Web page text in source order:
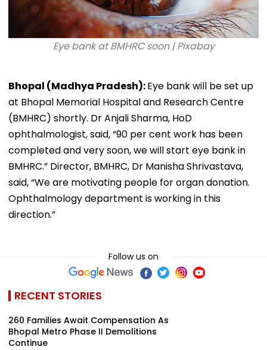
Eye bank at BMHRC soon | Pixabay
Bhopal (Madhya Pradesh):Eye bank will be set up
at Bhopal Memorial Hospital and Research Centre
(BMHRC) shortly. Dr Anjali Sharma, HoD
ophthalmologist, said, “90 per cent work has been
completed and very soon, we will start eye bank in
BMHRC.” Director, BMHRC, Dr Manisha Shrivastava,
said, “We are motivating people for organ donation.
Ophthalmology department is working in this
direction.”
Follow us on
RECENT STORIES
260 Families Await Compensation As
Bhopal Metro Phase II Demolitions
Continue